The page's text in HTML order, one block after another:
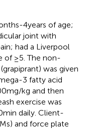
4 years of age;
joint with
had a Liverpool
of ≥5. The non-
was given
3 fatty acid
mg/kg and then
exercise was
min daily. Client-
and force plate